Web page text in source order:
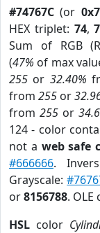
#74767C (or
HEX triplet: 74,
Sum of RGB
(47% of max
255 or 32.40%
from 255 or
from 255or
124 - color
not a web safe
#666666.
Grayscale:
or8156788. OLE
HSL color